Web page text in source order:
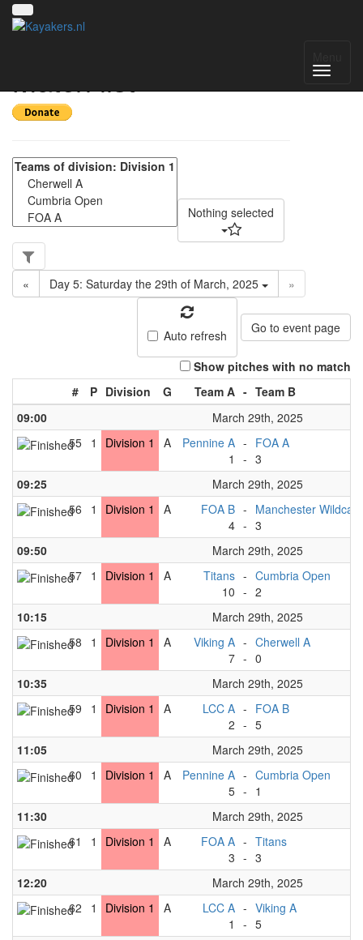
Match list
Nothing selected
« Day 5: Saturday the 29th of March, 2025 »
Auto refresh Go to event page
Show pitches with no match
#
P Division G Team A - Team B
09:00
March 29th, 2025
55 1 Division 1 A
Pennine A
1
-
-
FOA A
3
09:25
March 29th, 2025
56
1 Division 1 A
FOA B
4
-
-
Manchester
3
09:50
March 29th, 2025
57 1 Division 1 A
Titans
10
-
-
Cumbria Open
2
10:15
March 29th, 2025
58
1 Division 1 A
Viking A
7
-
-
Cherwell A
0
10:35
March 29th, 2025
59
1 Division 1 A
LCC A
2
-
-
FOA B
5
11:05
March 29th, 2025
60
1 Division 1 A
Pennine A
5
-
-
Cumbria Open
1
11:30
March 29th, 2025
61
1 Division 1 A
FOA A
3
-
-
Titans
3
12:20
March 29th, 2025
62
1 Division 1 A
LCC A
1
-
-
Viking A
5